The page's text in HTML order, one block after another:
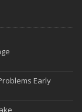
Policies and
Renovations
Early